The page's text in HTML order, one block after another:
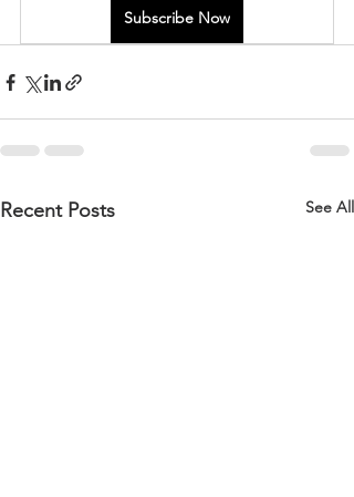
Subscribe Now
Recent Posts See All